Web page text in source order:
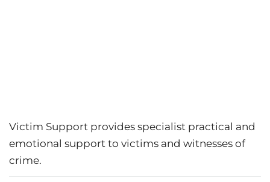
Victim Support provides specialist practical and
emotional support to victims and witnesses of
crime.